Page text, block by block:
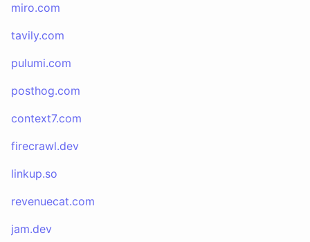
miro.com
tavily.com
pulumi.com
posthog.com
context7.com
firecrawl.dev
linkup.so
revenuecat.com
jam.dev